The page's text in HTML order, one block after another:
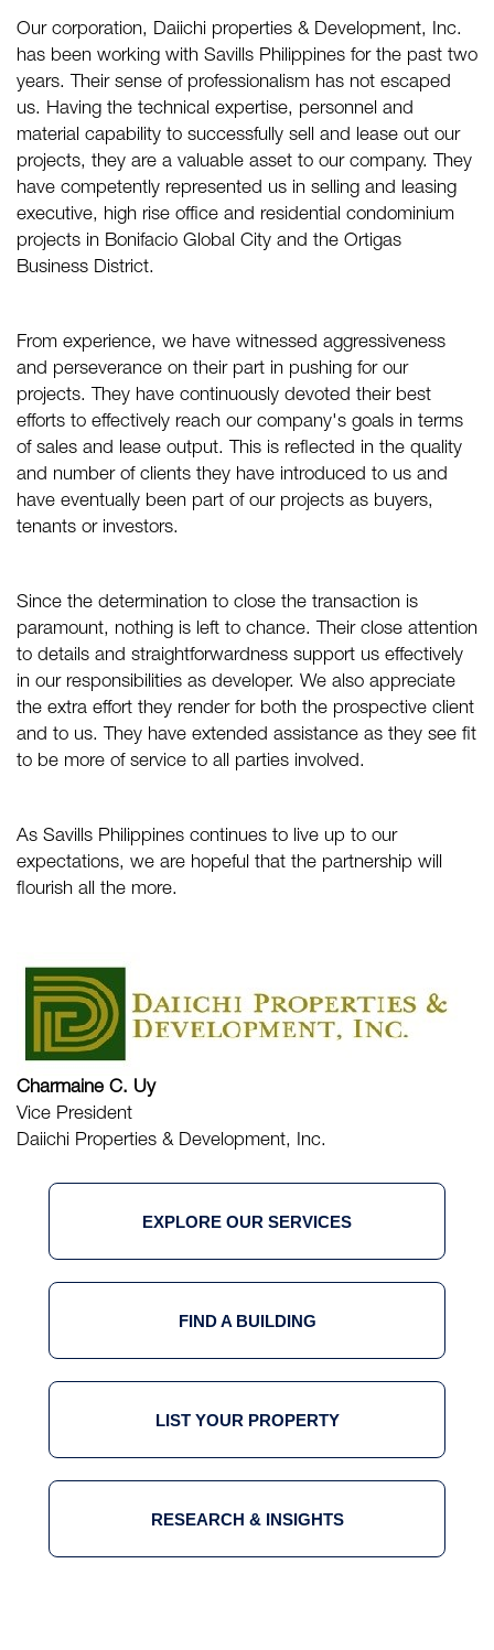
Our corporation, Daiichi properties & Development, Inc.
has been working with Savills Philippines for the past two
years. Their sense of professionalism has not escaped
us. Having the technical expertise, personnel and
material capability to successfully sell and lease out our
projects, they are a valuable asset to our company. They
have competently represented us in selling and leasing
executive, high rise office and residential condominium
projects in Bonifacio Global City and the Ortigas
Business District.
From experience, we have witnessed aggressiveness
and perseverance on their part in pushing for our
projects. They have continuously devoted their best
efforts to effectively reach our company's goals in terms
of sales and lease output. This is reflected in the quality
and number of clients they have introduced to us and
have eventually been part of our projects as buyers,
tenants or investors.
Since the determination to close the transaction is
paramount, nothing is left to chance. Their close attention
to details and straightforwardness support us effectively
in our responsibilities as developer. We also appreciate
the extra effort they render for both the prospective client
and to us. They have extended assistance as they see fit
to be more of service to all parties involved.
As Savills Philippines continues to live up to our
expectations, we are hopeful that the partnership will
flourish all the more.
Charmaine C. Uy
Vice President
Daiichi Properties & Development, Inc.
EXPLORE OUR SERVICES
FIND A BUILDING
LIST YOUR PROPERTY
RESEARCH & INSIGHTS